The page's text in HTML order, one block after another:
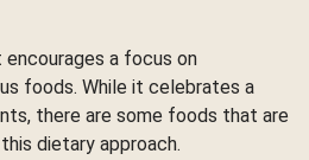
a focus on
foods. While it celebrates a
there are some foods that are
dietary approach.